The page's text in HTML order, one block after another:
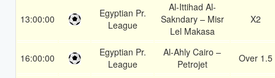
13:00:00
Egyptian Pr.
League
Al-Ittihad Al-
Sakndary – Misr
Lel Makasa
X2
16:00:00
Egyptian Pr.
League
Al-Ahly Cairo –
Petrojet
Over 1.5